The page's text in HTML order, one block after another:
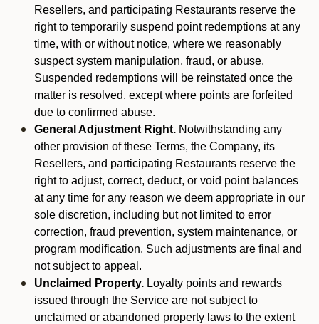
Resellers, and participating Restaurants reserve the
right to temporarily suspend point redemptions at any
time, with or without notice, where we reasonably
suspect system manipulation, fraud, or abuse.
Suspended redemptions will be reinstated once the
matter is resolved, except where points are forfeited
due to confirmed abuse.
General Adjustment Right. Notwithstanding any
other provision of these Terms, the Company, its
Resellers, and participating Restaurants reserve the
right to adjust, correct, deduct, or void point balances
at any time for any reason we deem appropriate in our
sole discretion, including but not limited to error
correction, fraud prevention, system maintenance, or
program modification. Such adjustments are final and
not subject to appeal.
Unclaimed Property. Loyalty points and rewards
issued through the Service are not subject to
unclaimed or abandoned property laws to the extent